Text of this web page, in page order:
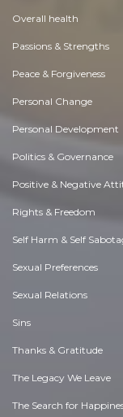
Overall health
Passions & Strengths
Peace & Forgiveness
Personal Change
Personal Development
Politics & Governance
Positive & Negative
Rights & Freedom
Self Harm & Self
Sexual Preferences
Sexual Relations
Sins
Thanks & Gratitude
The Legacy We Leave
The Search for